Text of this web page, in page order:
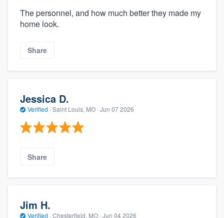
The personnel, and how much better they made my
home look.
Share
Jessica D.
Verified · Saint Louis, MO · Jun 07 2026
Share
Jim H.
Verified · Chesterfield, MO · Jun 04 2026